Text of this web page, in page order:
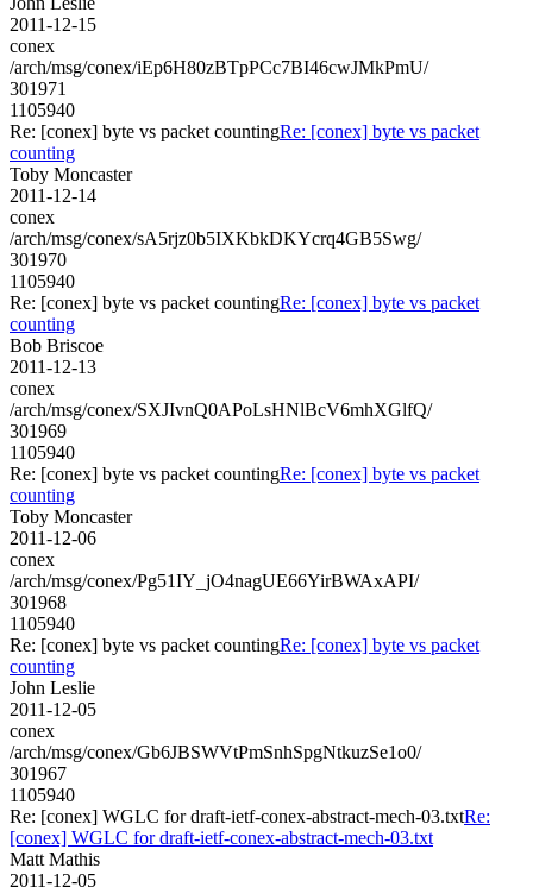
2011-12-15
conex
/arch/msg/conex/iEp6H80zBTpPCc7BI46cwJMkPmU/
301971
1105940
Re: [conex] byte vs packet countingRe: [conex] byte vs packet
counting
Toby Moncaster
2011-12-14
conex
/arch/msg/conex/sA5rjz0b5IXKbkDKYcrq4GB5Swg/
301970
1105940
Re: [conex] byte vs packet countingRe: [conex] byte vs packet
counting
Bob Briscoe
2011-12-13
conex
/arch/msg/conex/SXJIvnQ0APoLsHNlBcV6mhXGlfQ/
301969
1105940
Re: [conex] byte vs packet countingRe: [conex] byte vs packet
counting
Toby Moncaster
2011-12-06
conex
/arch/msg/conex/Pg51IY_jO4nagUE66YirBWAxAPI/
301968
1105940
Re: [conex] byte vs packet countingRe: [conex] byte vs packet
counting
John Leslie
2011-12-05
conex
/arch/msg/conex/Gb6JBSWVtPmSnhSpgNtkuzSe1o0/
301967
1105940
Re: [conex] WGLC for draft-ietf-conex-abstract-mech-03.txtRe:
[conex] WGLC for draft-ietf-conex-abstract-mech-03.txt
Matt Mathis
2011-12-05